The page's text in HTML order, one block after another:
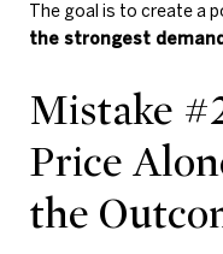
The goal is to create a
the strongest
Mistake
Price
the